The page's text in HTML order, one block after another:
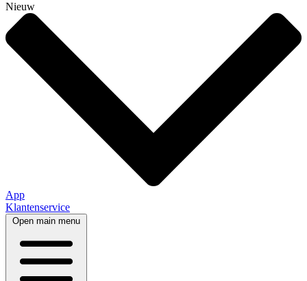
Nieuw
App
Klantenservice
Open main menu